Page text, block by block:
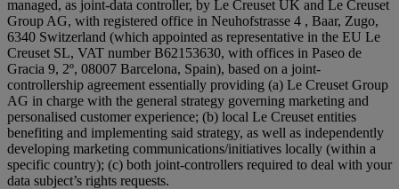
managed, as joint-data controller, by Le Creuset UK and Le Creuset
Group AG, with registered office in Neuhofstrasse 4 , Baar, Zugo,
6340 Switzerland (which appointed as representative in the EU Le
Creuset SL, VAT number B62153630, with offices in Paseo de
Gracia 9, 2º, 08007 Barcelona, Spain), based on a joint-
controllership agreement essentially providing (a) Le Creuset Group
AG in charge with the general strategy governing marketing and
personalised customer experience; (b) local Le Creuset entities
benefiting and implementing said strategy, as well as independently
developing marketing communications/initiatives locally (within a
specific country); (c) both joint-controllers required to deal with your
data subject’s rights requests.